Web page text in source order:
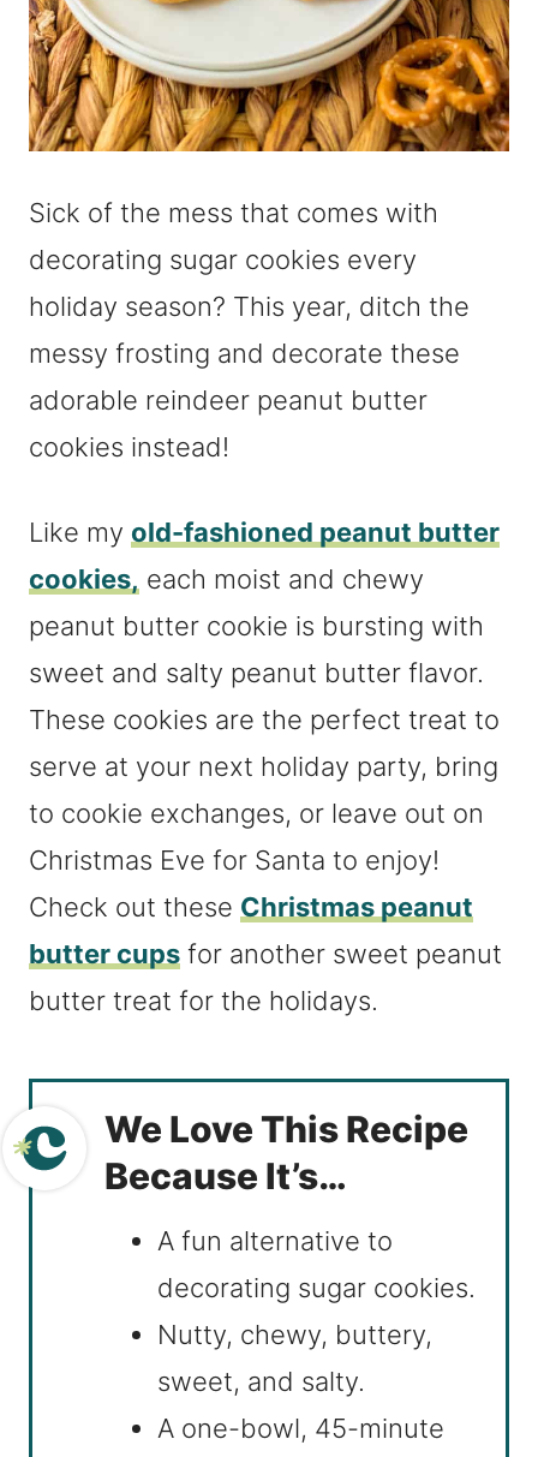
Sick of the mess that comes with
decorating sugar cookies every
holiday season? This year, ditch the
messy frosting and decorate these
adorable reindeer peanut butter
cookies instead!
Like my old-fashioned peanut butter
cookies, each moist and chewy
peanut butter cookie is bursting with
sweet and salty peanut butter flavor.
These cookies are the perfect treat to
serve at your next holiday party, bring
to cookie exchanges, or leave out on
Christmas Eve for Santa to enjoy!
Check out these Christmas peanut
butter cups for another sweet peanut
butter treat for the holidays.
We Love This Recipe
Because It’s…
A fun alternative to
decorating sugar cookies.
Nutty, chewy, buttery,
sweet, and salty.
A one-bowl, 45-minute